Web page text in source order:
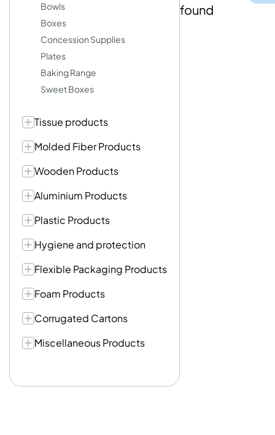
Bowls
Boxes
Concession Supplies
Plates
Baking Range
Sweet Boxes
Tissue products
Molded Fiber Products
Wooden Products
Aluminium Products
Plastic Products
Hygiene and protection
Flexible Packaging Products
Foam Products
Corrugated Cartons
Miscellaneous Products
found